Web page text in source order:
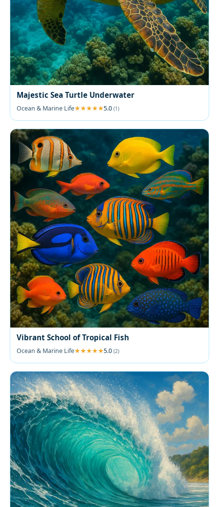
Majestic Sea Turtle Underwater
Ocean & Marine Life 5.0 (1)
Vibrant School of Tropical Fish
Ocean & Marine Life 5.0 (2)